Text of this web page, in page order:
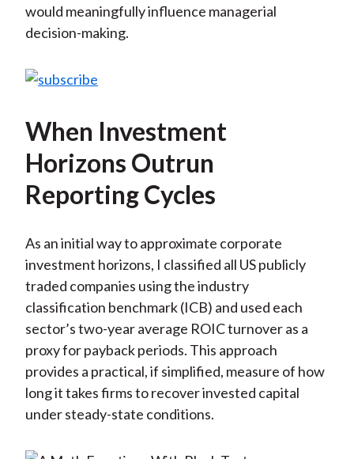
would meaningfully influence managerial
decision-making.
When Investment
Horizons Outrun
Reporting Cycles
As an initial way to approximate corporate
investment horizons, I classified all US publicly
traded companies using the industry
classification benchmark (ICB) and used each
sector’s two-year average ROIC turnover as a
proxy for payback periods. This approach
provides a practical, if simplified, measure of how
long it takes firms to recover invested capital
under steady-state conditions.